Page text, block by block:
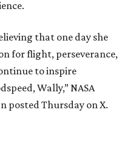
that one day she
for flight, perseverance,
to inspire
Wally,” NASA
posted Thursday on X.